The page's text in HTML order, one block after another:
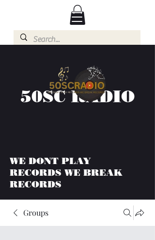
50SC RADIO
WE DONT PLAY
RECORDS WE BREAK
RECORDS
Groups